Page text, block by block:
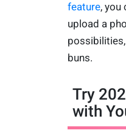
feature, you
upload a
buns.
Try
with